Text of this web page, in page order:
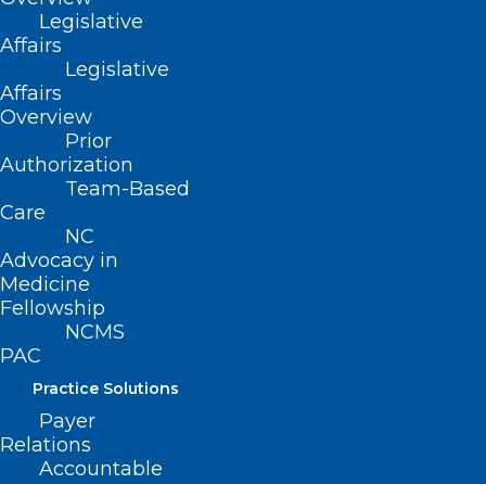
Legislative
Affairs
Legislative
Affairs
Overview
Prior
Authorization
Team-Based
Care
NC
Advocacy in
Medicine
Fellowship
NCMS
PAC
Practice Solutions
Payer
Relations
Accountable
Read More
NY Gov. Kathy Hochul allowing
polio vaccines after more virus